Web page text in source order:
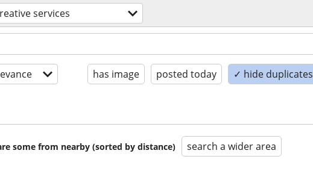
services
has image posted today ✓ hide duplicates
some from nearby (sorted by distance) search a wider area